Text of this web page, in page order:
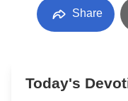
Share
Today's